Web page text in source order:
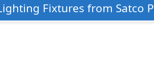
Fixtures from Satco